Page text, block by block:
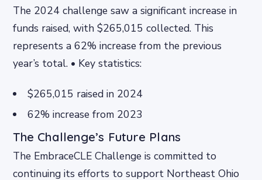
The 2024 challenge saw a significant increase in
funds raised, with $265,015 collected. This
represents a 62% increase from the previous
year’s total. • Key statistics:
$265,015 raised in 2024
62% increase from 2023
The Challenge’s Future Plans
The EmbraceCLE Challenge is committed to
continuing its efforts to support Northeast Ohio